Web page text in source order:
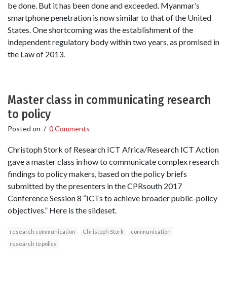
be done. But it has been done and exceeded. Myanmar’s
smartphone penetration is now similar to that of the United
States. One shortcoming was the establishment of the
independent regulatory body within two years, as promised in
the Law of 2013.
Master class in communicating research
to policy
Posted on / 0 Comments
Christoph Stork of Research ICT Africa/Research ICT Action
gave a master class in how to communicate complex research
findings to policy makers, based on the policy briefs
submitted by the presenters in the CPRsouth 2017
Conference Session 8 “ICTs to achieve broader public-policy
objectives.” Here is the slideset.
research communication Christoph Stork
communication
research to policy